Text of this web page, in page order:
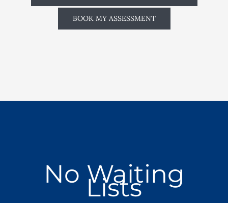
BOOK MY ASSESSMENT
No Waiting
Lists